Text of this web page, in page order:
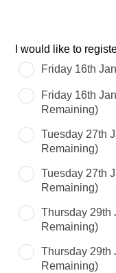
Leave
this
field
blank
I would like to
Friday 16th
Friday 16th
Remaining)
Tuesday 27th
Remaining)
Tuesday 27th
Remaining)
Thursday 29th
Remaining)
Thursday 29th
Remaining)